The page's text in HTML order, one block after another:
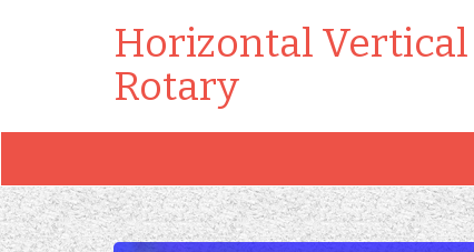
Horizontal Vertical
Rotary